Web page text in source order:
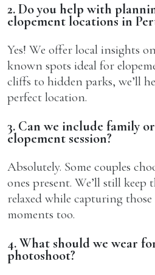
2. Do you help with
elopement locations in
Yes! We offer local insights
known spots ideal for
cliffs to hidden parks, we’ll
perfect location.
3. Can we include family
elopement session?
Absolutely. Some couples
ones present. We’ll still
relaxed while capturing
moments too.
4. What should we wear
photoshoot?